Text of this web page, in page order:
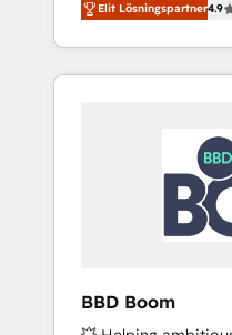
the strategy,
HubSpot into a
HubSpot's Global
worldwide, and
Huble has built a
One company, one
across offices and
Canada, Germany,
international offices
Elit Lösningspartner4.9
BBD Boom